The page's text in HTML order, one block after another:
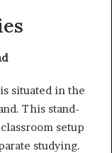
situated in the
This stand-
setup
studying.